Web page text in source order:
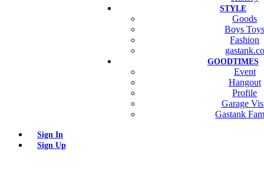
STYLE
Goods
Boys
Fashion
gastank.co
GOODTIMES
Event
Hangout
Profile
Garage
Gastank
Sign In
Sign Up